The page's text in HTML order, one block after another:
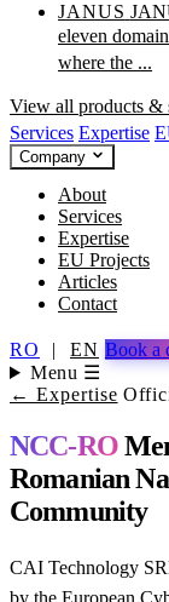
JANUS
eleven
where the ...
View all products &
Services Expertise
Company
About
Services
Expertise
EU Projects
Articles
Contact
RO | EN Book a
Menu ☰
← Expertise
NCC-RO
Romanian
Community
CAI Technology
by the European